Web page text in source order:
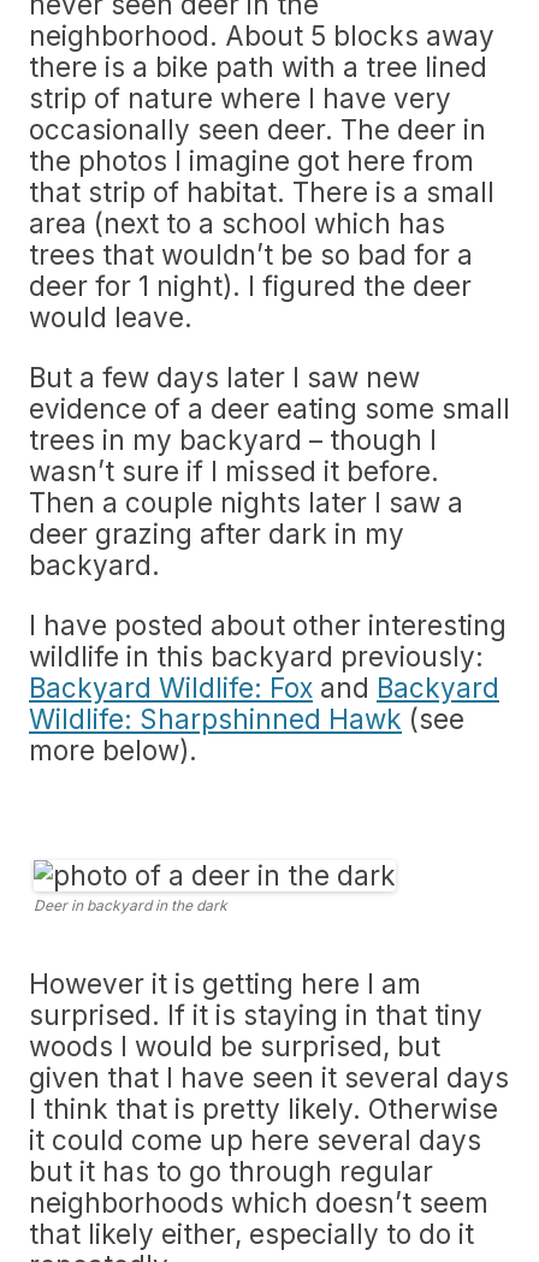
neighborhood. About 5 blocks away
there is a bike path with a tree lined
strip of nature where I have very
occasionally seen deer. The deer in
the photos I imagine got here from
that strip of habitat. There is a small
area (next to a school which has
trees that wouldn’t be so bad for a
deer for 1 night). I figured the deer
would leave.
But a few days later I saw new
evidence of a deer eating some small
trees in my backyard – though I
wasn’t sure if I missed it before.
Then a couple nights later I saw a
deer grazing after dark in my
backyard.
I have posted about other interesting
wildlife in this backyard previously:
Backyard Wildlife: Fox and Backyard
Wildlife: Sharpshinned Hawk (see
more below).
Deer in backyard in the dark
However it is getting here I am
surprised. If it is staying in that tiny
woods I would be surprised, but
given that I have seen it several days
I think that is pretty likely. Otherwise
it could come up here several days
but it has to go through regular
neighborhoods which doesn’t seem
that likely either, especially to do it